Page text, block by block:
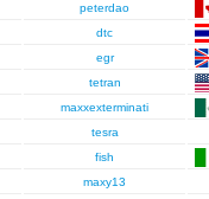
peterdao
dtc
egr
tetran
maxxexterminati
tesra
fish
maxy13